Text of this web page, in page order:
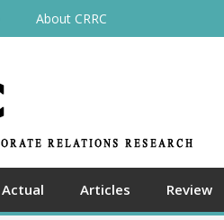
About CRRC
Actual Articles Review